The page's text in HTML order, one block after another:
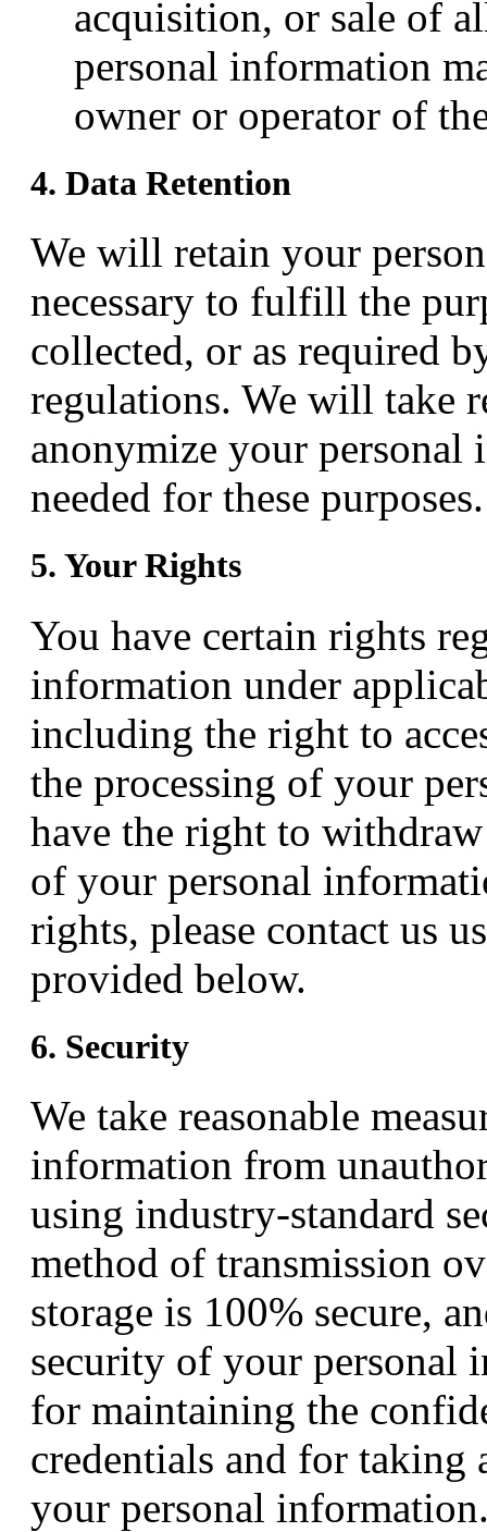
acquisition, or sale of
personal information
owner or operator of
4. Data Retention
We will retain your
necessary to fulfill the
collected, or as required
regulations. We will take
anonymize your
needed for these purposes.
5. Your Rights
You have certain rights
information under
including the right to
the processing of your
have the right to
of your personal
rights, please contact us
provided below.
6. Security
We take reasonable
information from
using industry-standard
method of transmission
storage is 100% secure,
security of your personal
for maintaining the
credentials and for taking
your personal